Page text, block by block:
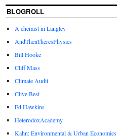
BLOGROLL
A chemist in Langley
AndThenTheresPhysics
Bill Hooke
Cliff Mass
Climate Audit
Clive Best
Ed Hawkins
HeterodoxAcademy
Kahn: Environmental & Urban Economics